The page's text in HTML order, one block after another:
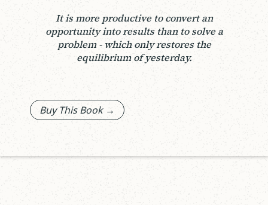
It is more productive to convert an
opportunity into results than to solve a
problem - which only restores the
equilibrium of yesterday.
Buy This Book →